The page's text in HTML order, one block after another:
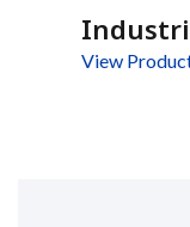
View